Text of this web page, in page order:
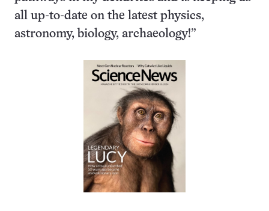
all up-to-date on the latest physics,
astronomy, biology, archaeology!”